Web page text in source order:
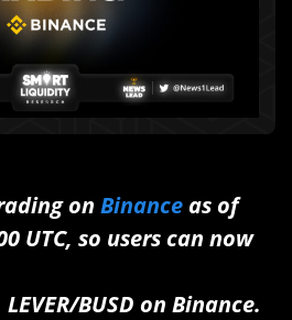
on Binance as of
UTC, so users can now
BUSD on Binance.